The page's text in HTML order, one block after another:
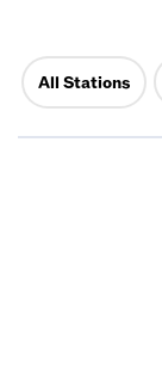
All Stations